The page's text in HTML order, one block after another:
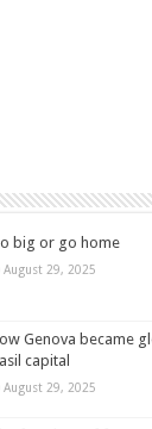
big or go home
August 29, 2025
Genova became
capital
August 29, 2025